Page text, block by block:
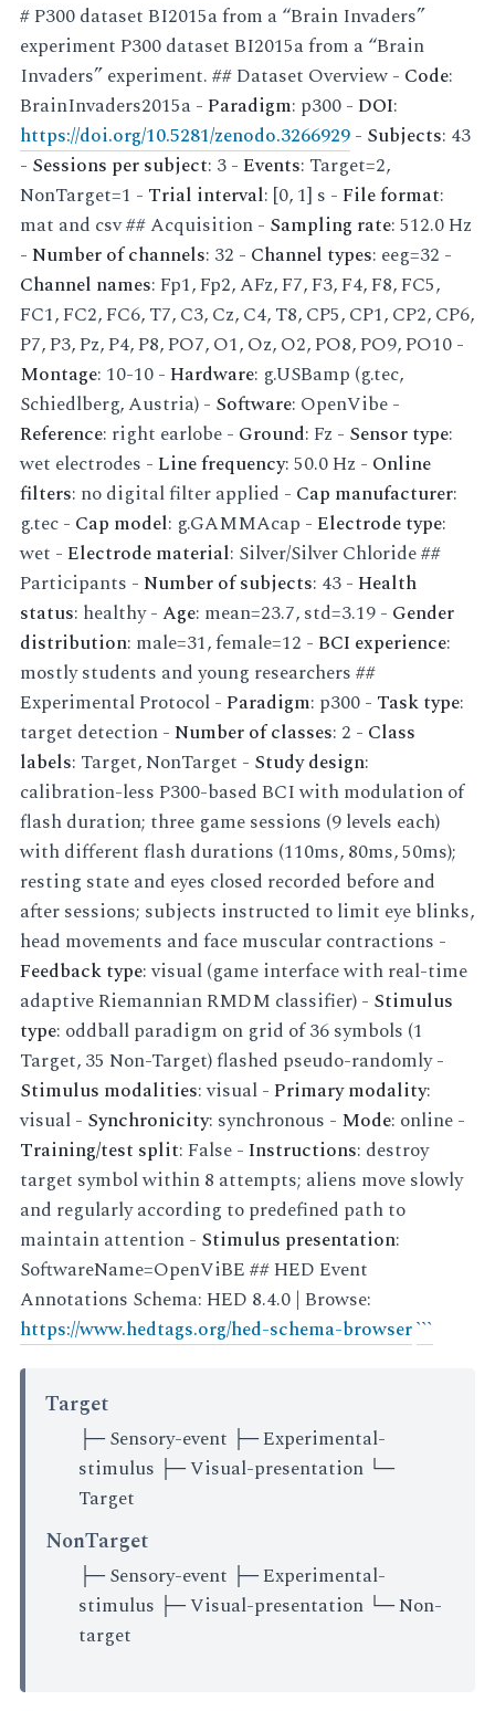
# P300 dataset BI2015a from a “Brain Invaders”
experiment P300 dataset BI2015a from a “Brain
Invaders” experiment. ## Dataset Overview - Code:
BrainInvaders2015a -Paradigm: p300 -DOI:
https://doi.org/10.5281/zenodo.3266929- Subjects: 43
- Sessions per subject: 3 -Events: Target=2,
NonTarget=1 - Trial interval: [0, 1] s -File format:
mat and csv ## Acquisition - Sampling rate: 512.0 Hz
-Number of channels: 32 - Channel types: eeg=32 -
Channel names: Fp1, Fp2, AFz, F7, F3, F4, F8, FC5,
FC1, FC2, FC6, T7, C3, Cz, C4, T8, CP5, CP1, CP2, CP6,
P7, P3, Pz, P4, P8, PO7, O1, Oz, O2, PO8, PO9, PO10 -
Montage: 10-10 -Hardware: g.USBamp (g.tec,
Schiedlberg, Austria) - Software: OpenVibe -
Reference: right earlobe - Ground: Fz - Sensor type:
wet electrodes -Line frequency: 50.0 Hz - Online
filters: no digital filter applied - Cap manufacturer:
g.tec - Cap model: g.GAMMAcap -Electrode type:
wet -Electrode material: Silver/Silver Chloride ##
Participants -Number of subjects: 43 -Health
status: healthy -Age: mean=23.7, std=3.19 - Gender
distribution: male=31, female=12 -BCI experience:
mostly students and young researchers ##
Experimental Protocol -Paradigm: p300 - Task type:
target detection -Number of classes: 2 - Class
labels: Target, NonTarget - Study design:
calibration-less P300-based BCI with modulation of
flash duration; three game sessions (9 levels each)
with different flash durations (110ms, 80ms, 50ms);
resting state and eyes closed recorded before and
after sessions; subjects instructed to limit eye blinks,
head movements and face muscular contractions -
Feedback type: visual (game interface with real-time
adaptive Riemannian RMDM classifier) - Stimulus
type: oddball paradigm on grid of 36 symbols (1
Target, 35 Non-Target) flashed pseudo-randomly -
Stimulus modalities: visual -Primary modality:
visual - Synchronicity: synchronous - Mode: online -
Training/test split: False -Instructions: destroy
target symbol within 8 attempts; aliens move slowly
and regularly according to predefined path to
maintain attention - Stimulus presentation:
SoftwareName=OpenViBE ## HED Event
Annotations Schema: HED 8.4.0 | Browse:
https://www.hedtags.org/hed-schema-browser```
Target
├─ Sensory-event ├─ Experimental-
stimulus ├─ Visual-presentation └─
Target
NonTarget
├─ Sensory-event ├─ Experimental-
stimulus ├─ Visual-presentation └─ Non-
target